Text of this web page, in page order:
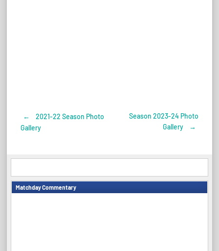
Post
←
2021-22 Season Photo
Gallery
Season 2023-24 Photo
Gallery
→
Matchday Commentary